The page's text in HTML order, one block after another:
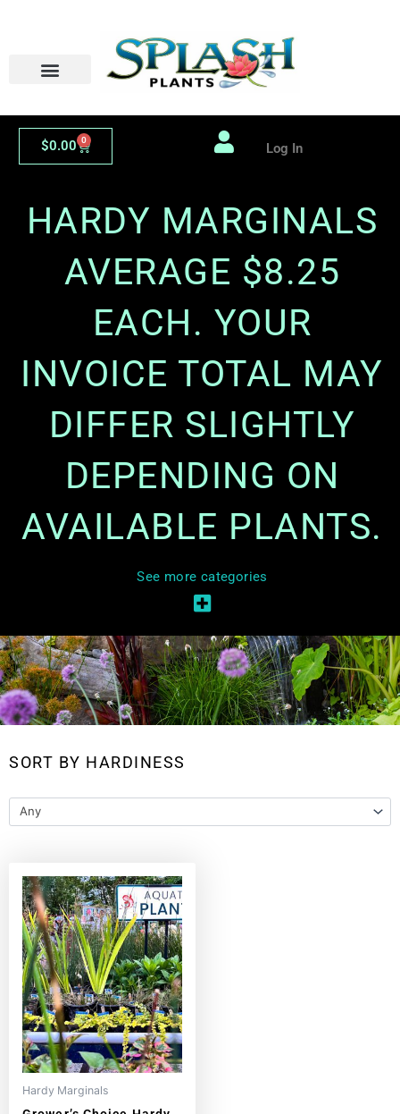
$0.00 0
Cart Log In
HARDY MARGINALS
AVERAGE $8.25
EACH. YOUR
INVOICE TOTAL MAY
DIFFER SLIGHTLY
DEPENDING ON
AVAILABLE PLANTS.
See more categories
SORT BY HARDINESS
Any
Hardy Marginals